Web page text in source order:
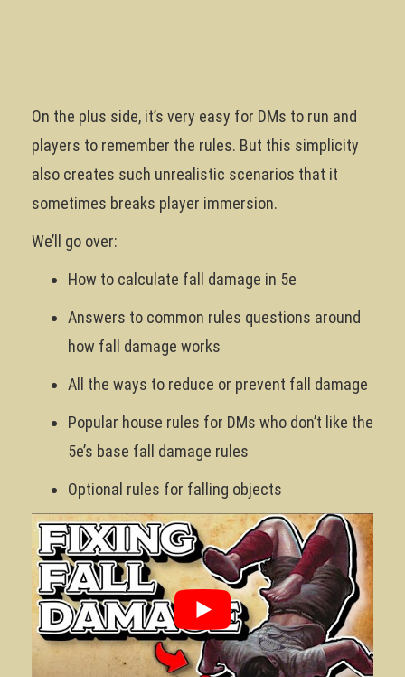
On the plus side, it’s very easy for DMs to run and
players to remember the rules. But this simplicity
also creates such unrealistic scenarios that it
sometimes breaks player immersion.
We’ll go over:
How to calculate fall damage in 5e
Answers to common rules questions around
how fall damage works
All the ways to reduce or prevent fall damage
Popular house rules for DMs who don’t like the
5e’s base fall damage rules
Optional rules for falling objects